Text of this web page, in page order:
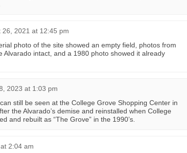
26, 2021 at 12:45 pm
photo of the site showed an empty field, photos from
Alvarado intact, and a 1980 photo showed it already
2023 at 1:03 pm
still be seen at the College Grove Shopping Center in
the Alvarado’s demise and reinstalled when College
and rebuilt as “The Grove” in the 1990’s.
2:04 am